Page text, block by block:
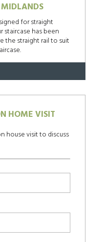
for straight
staircase has been
the straight rail to suit
HOME VISIT
house visit to discuss